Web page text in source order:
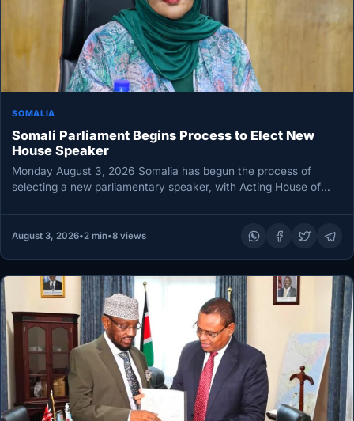
SOMALIA
Somali Parliament Begins Process to Elect New
House Speaker
Monday August 3, 2026 Somalia has begun the process of
selecting a new parliamentary speaker, with Acting House of
August 3, 2026•2 min•8 views